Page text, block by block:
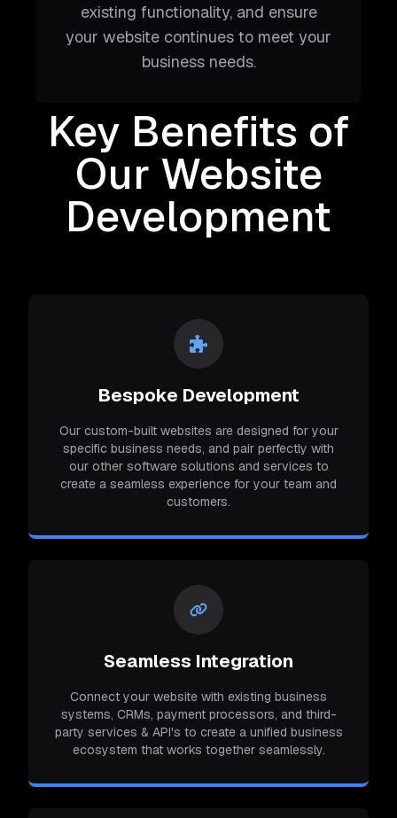
existing functionality, and ensure
your website continues to meet your
business needs.
Key Benefits of
Our Website
Development
Bespoke Development
Our custom-built websites are designed for your
specific business needs, and pair perfectly with
our other software solutions and services to
create a seamless experience for your team and
customers.
Seamless Integration
Connect your website with existing business
systems, CRMs, payment processors, and third-
party services & API's to create a unified business
ecosystem that works together seamlessly.